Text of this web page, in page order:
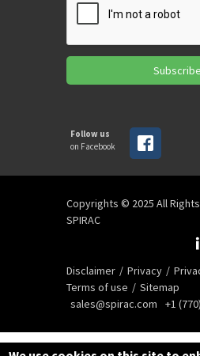
Subscribe
Follow us
on Facebook
Copyrights © 2025 All
SPIRAC
Disclaimer Privacy
Terms of use
Sitemap
sales@spirac.com
+1